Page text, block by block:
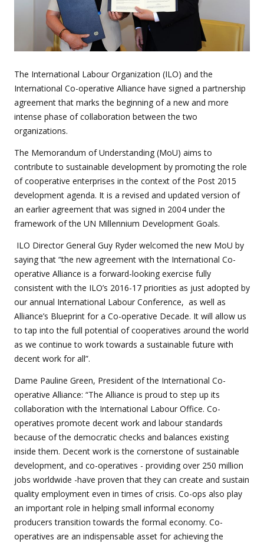
The International Labour Organization (ILO) and the
International Co-operative Alliance have signed a partnership
agreement that marks the beginning of a new and more
intense phase of collaboration between the two
organizations.
The Memorandum of Understanding (MoU) aims to
contribute to sustainable development by promoting the role
of cooperative enterprises in the context of the Post 2015
development agenda. It is a revised and updated version of
an earlier agreement that was signed in 2004 under the
framework of the UN Millennium Development Goals.
ILO Director General Guy Ryder welcomed the new MoU by
saying that “the new agreement with the International Co-
operative Alliance is a forward-looking exercise fully
consistent with the ILO’s 2016-17 priorities as just adopted by
our annual International Labour Conference, as well as
Alliance’s Blueprint for a Co-operative Decade. It will allow us
to tap into the full potential of cooperatives around the world
as we continue to work towards a sustainable future with
decent work for all”.
Dame Pauline Green, President of the International Co-
operative Alliance: “The Alliance is proud to step up its
collaboration with the International Labour Office. Co-
operatives promote decent work and labour standards
because of the democratic checks and balances existing
inside them. Decent work is the cornerstone of sustainable
development, and co-operatives - providing over 250 million
jobs worldwide -have proven that they can create and sustain
quality employment even in times of crisis. Co-ops also play
an important role in helping small informal economy
producers transition towards the formal economy. Co-
operatives are an indispensable asset for achieving the